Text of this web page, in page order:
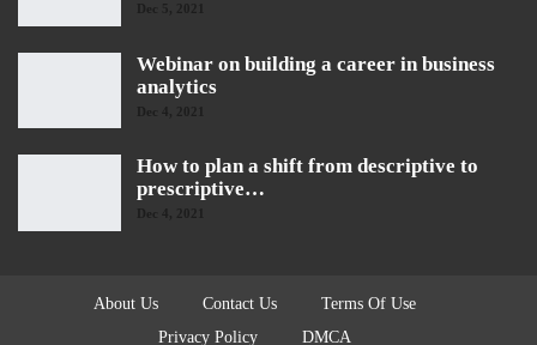
Dec 5, 2021
Webinar on building a career in business
analytics
Dec 4, 2021
How to plan a shift from descriptive to
prescriptive…
Dec 4, 2021
About Us Contact Us
Terms Of Use
Privacy Policy
DMCA